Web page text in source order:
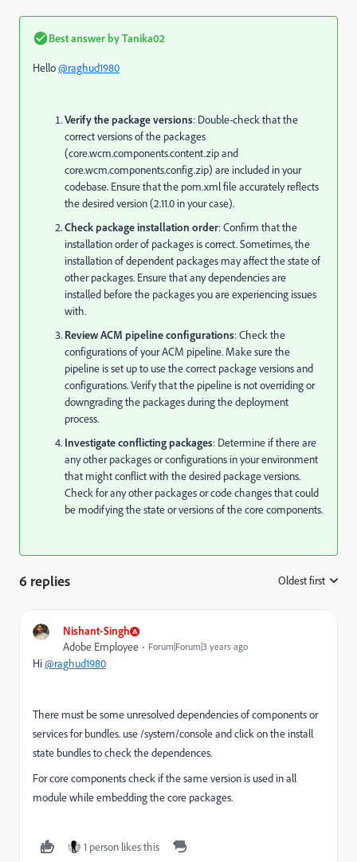
Best answer byTanika02
Hello@raghud1980
Verify the package versions: Double-check that the
correct versions of the packages
(core.wcm.components.content.zip and
core.wcm.components.config.zip) are included in your
codebase. Ensure that the pom.xml file accurately reflects
the desired version (2.11.0 in your case).
Check package installation order: Confirm that the
installation order of packages is correct. Sometimes, the
installation of dependent packages may affect the state of
other packages. Ensure that any dependencies are
installed before the packages you are experiencing issues
with.
Review ACM pipeline configurations: Check the
configurations of your ACM pipeline. Make sure the
pipeline is set up to use the correct package versions and
configurations. Verify that the pipeline is not overriding or
downgrading the packages during the deployment
process.
Investigate conflicting packages: Determine if there are
any other packages or configurations in your environment
that might conflict with the desired package versions.
Check for any other packages or code changes that could
be modifying the state or versions of the core components.
6 replies Oldest first
Nishant-Singh
Adobe Employee Forum|Forum|3 years ago
Hi@raghud1980
There must be some unresolved dependencies of components or
services for bundles. use /system/console and click on the install
state bundles to check the dependences.
For core components check if the same version is used in all
module while embedding the core packages.
1 person likes this